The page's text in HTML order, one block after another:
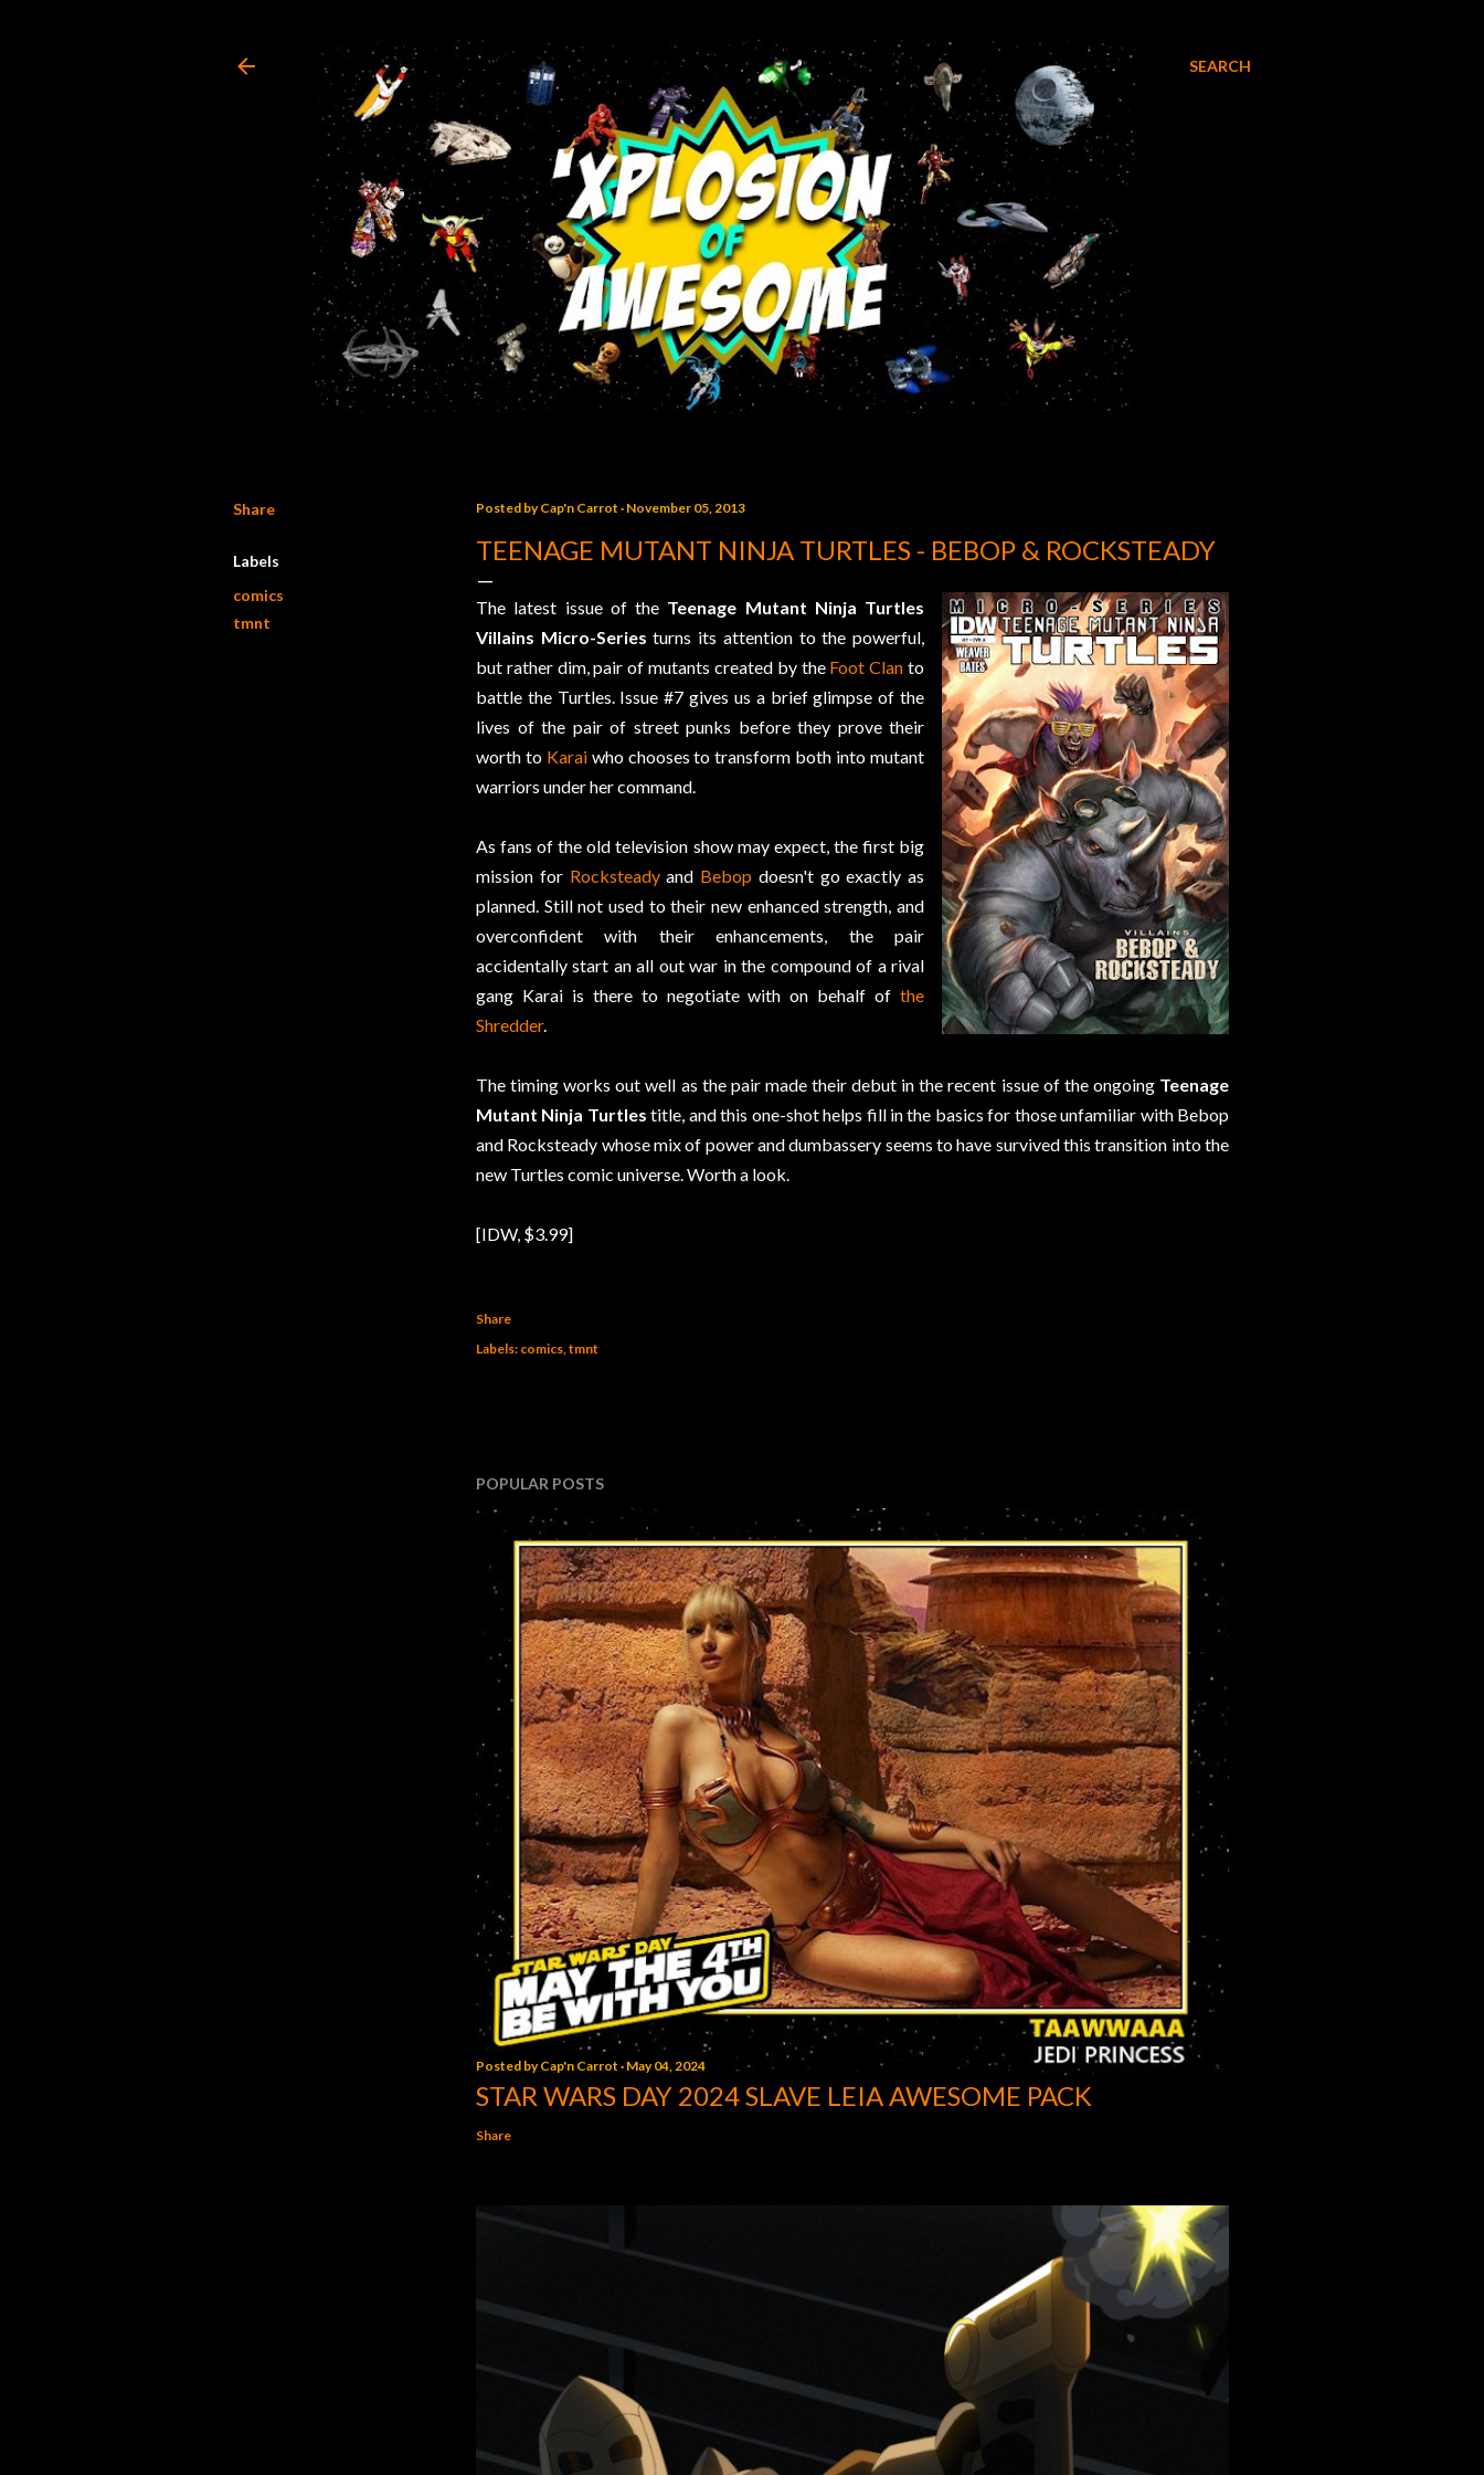
SEARCH
Share
Labels
comics
tmnt
Posted byCap'n Carrot November 05, 2013
TEENAGE MUTANT NINJA TURTLES - BEBOP & ROCKSTEADY
The latest issue of the Teenage Mutant Ninja Turtles
Villains Micro-Series turns its attention to the powerful,
but rather dim, pair of mutants created by the Foot Clan to
battle the Turtles. Issue #7 gives us a brief glimpse of the
lives of the pair of street punks before they prove their
worth to Karaiwho chooses to transform both into mutant
warriors under her command.
As fans of the old television show may expect, the first big
mission for Rocksteadyand Bebop doesn't go exactly as
planned. Still not used to their new enhanced strength, and
overconfident with their enhancements, the pair
accidentally start an all out war in the compound of a rival
gang Karai is there to negotiate with on behalf of the
Shredder.
The timing works out well as the pair made their debut in the recent issue of the ongoing Teenage
Mutant Ninja Turtles title, and this one-shot helps fill in the basics for those unfamiliar with Bebop
and Rocksteady whose mix of power and dumbassery seems to have survived this transition into the
new Turtles comic universe. Worth a look.
[IDW, $3.99]
Share
Labels: comics tmnt
POPULAR POSTS
Posted byCap'n Carrot May 04, 2024
STAR WARS DAY 2024 SLAVE LEIA AWESOME PACK
Share